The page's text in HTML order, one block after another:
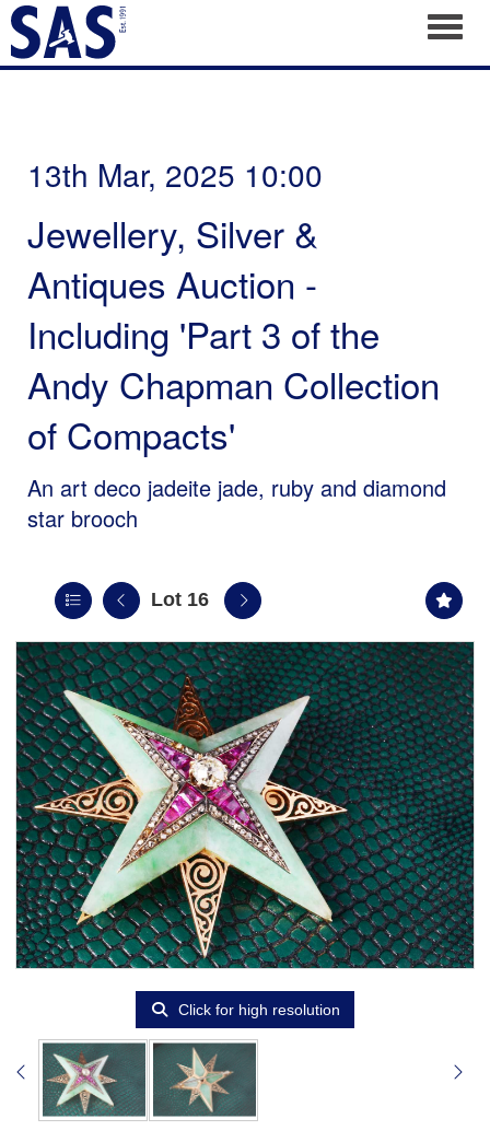
13th Mar, 2025 10:00
Jewellery, Silver &
Antiques Auction -
Including 'Part 3 of the
Andy Chapman Collection
of Compacts'
An art deco jadeite jade, ruby and diamond
star brooch
Lot 16
Click for high resolution